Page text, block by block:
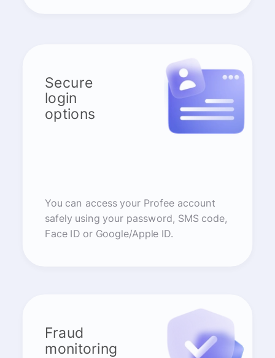
Secure
login
options
You can access your Profee account
safely using your password, SMS code,
Face ID or Google/Apple ID.
Fraud
monitoring